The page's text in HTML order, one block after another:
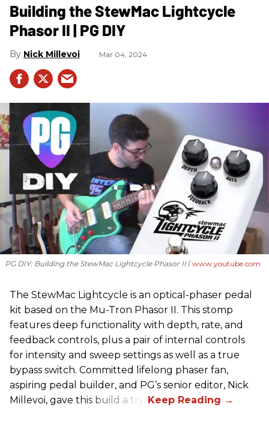
Building the StewMac Lightcycle
Phasor II | PG DIY
Nick Millevoi Mar 04, 2024
PG DIY: Building the StewMac Lightcycle Phasor II www.youtube.com
The StewMac Lightcycle is an optical-phaser pedal
kit based on the Mu-Tron Phasor II. This stomp
features deep functionality with depth, rate, and
feedback controls, plus a pair of internal controls
for intensity and sweep settings as well as a true
bypass switch. Committed lifelong phaser fan,
aspiring pedal builder, and PG’s senior editor, Nick
Millevoi, gave this build a try.